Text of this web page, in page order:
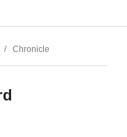
/ Chronicle